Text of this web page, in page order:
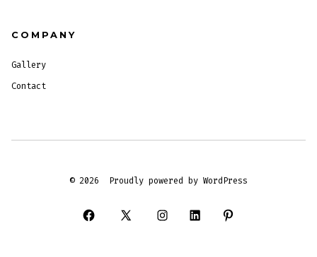
COMPANY
Gallery
Contact
© 2026 Proudly powered by WordPress
Open
Open
Open
Open